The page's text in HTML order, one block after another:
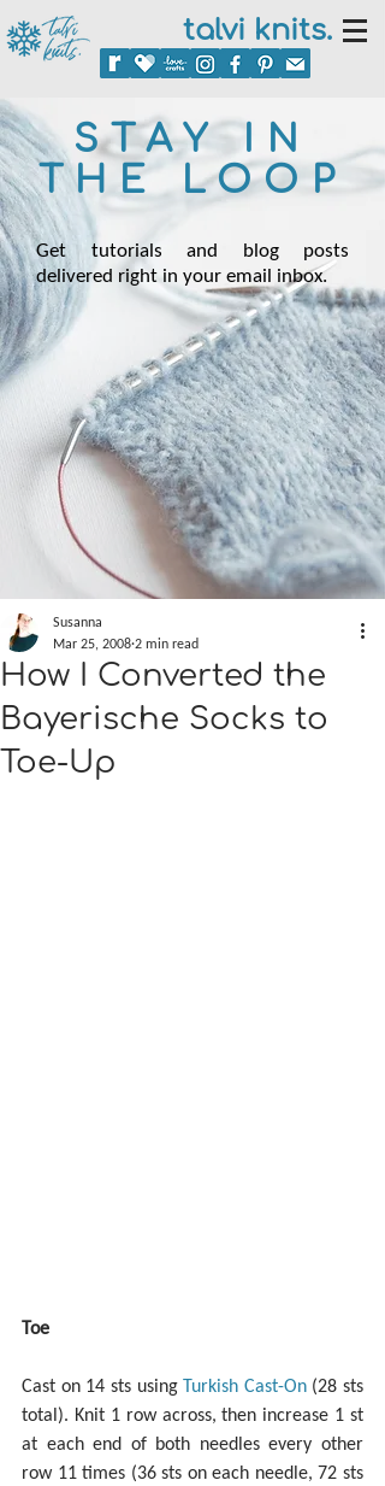
talvi knits.
STAY IN
THE LOOP
Get tutorials and blog posts
delivered right in your email inbox.
How I Converted the
Bayerische Socks to
Toe-Up
Susanna
Mar 25, 2008 2 min read
Toe
Cast on 14 sts using Turkish Cast-On (28 sts
total). Knit 1 row across, then increase 1 st
at each end of both needles every other
row 11 times (36 sts on each needle, 72 sts